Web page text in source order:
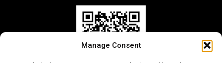
Manage Consent